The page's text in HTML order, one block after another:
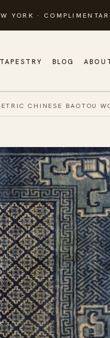
YORK ·
TAPESTRY BLOG
CHINESE BAOTOU